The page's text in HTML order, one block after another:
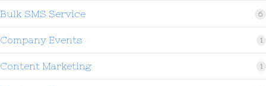
Bulk SMS Service 6
Company Events 1
Content Marketing 1